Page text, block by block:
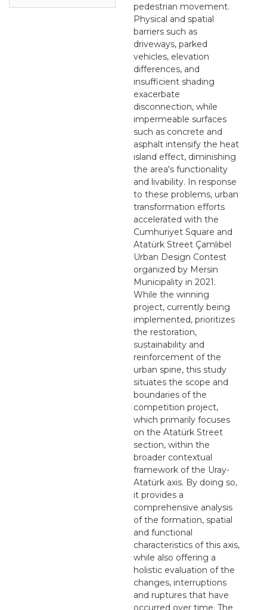
pedestrian movement.
Physical and spatial
barriers such as
driveways, parked
vehicles, elevation
differences, and
insufficient shading
exacerbate
disconnection, while
impermeable surfaces
such as concrete and
asphalt intensify the heat
island effect, diminishing
the area's functionality
and livability. In response
to these problems, urban
transformation efforts
accelerated with the
Cumhuriyet Square and
Atatürk Street Çamlıbel
Urban Design Contest
organized by Mersin
Municipality in 2021.
While the winning
project, currently being
implemented, prioritizes
the restoration,
sustainability and
reinforcement of the
urban spine, this study
situates the scope and
boundaries of the
competition project,
which primarily focuses
on the Atatürk Street
section, within the
broader contextual
framework of the Uray-
Atatürk axis. By doing so,
it provides a
comprehensive analysis
of the formation, spatial
and functional
characteristics of this axis,
while also offering a
holistic evaluation of the
changes, interruptions
and ruptures that have
occurred over time. The